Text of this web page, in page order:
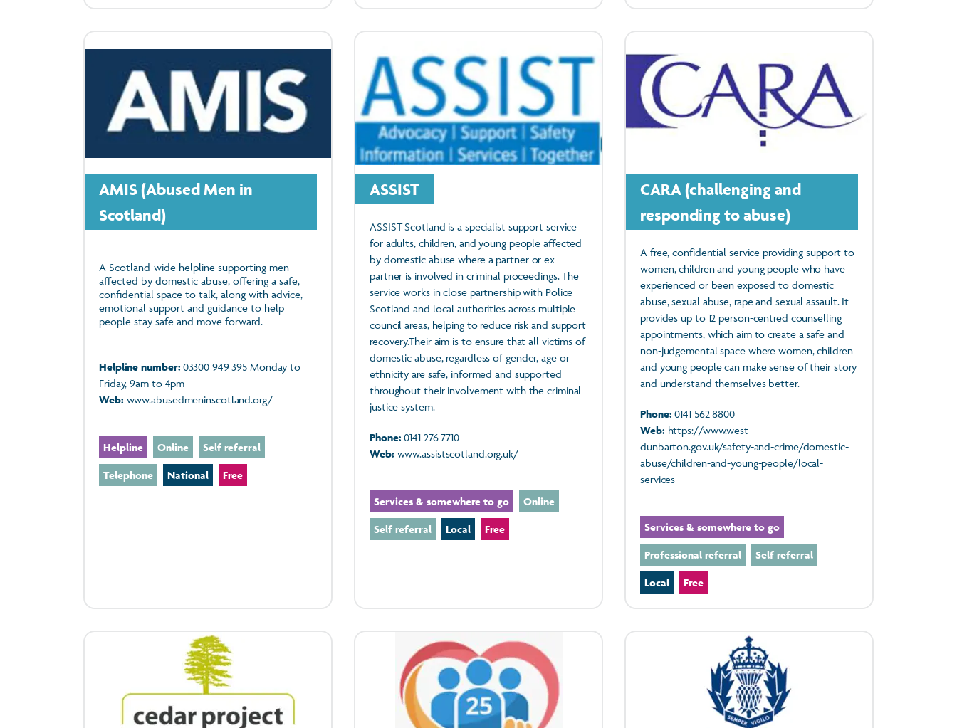
AMIS (Abused Men in
Scotland)
A Scotland-wide helpline supporting men
affected by domestic abuse, offering a safe,
confidential space to talk, along with advice,
emotional support and guidance to help
people stay safe and move forward.
Helpline number: 03300 949 395 Monday to
Friday, 9am to 4pm
Web: www.abusedmeninscotland.org/
Helpline Online Self referral
Telephone National Free
ASSIST
ASSIST Scotland is a specialist support service
for adults, children, and young people affected
by domestic abuse where a partner or ex-
partner is involved in criminal proceedings. The
service works in close partnership with Police
Scotland and local authorities across multiple
council areas, helping to reduce risk and support
recovery.Their aim is to ensure that all victims of
domestic abuse, regardless of gender, age or
ethnicity are safe, informed and supported
throughout their involvement with the criminal
justice system.
Phone: 0141 276 7710
Web: www.assistscotland.org.uk/
Services & somewhere to go Online
Self referral Local Free
CARA (challenging and
responding to abuse)
A free, confidential service providing support to
women, children and young people who have
experienced or been exposed to domestic
abuse, sexual abuse, rape and sexual assault. It
provides up to 12 person-centred counselling
appointments, which aim to create a safe and
non-judgemental space where women, children
and young people can make sense of their story
and understand themselves better.
Phone: 0141 562 8800
Web: https://www.west-
dunbarton.gov.uk/safety-and-crime/domestic-
abuse/children-and-young-people/local-
services
Services & somewhere to go
Professional referral Self referral
Local Free